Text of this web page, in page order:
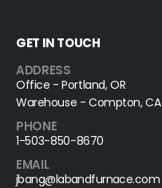
GET IN TOUCH
ADDRESS
Office - Portland, OR
Warehouse - Compton, CA
PHONE
1-503-850-8670
EMAIL
jbang@labandfurnace.com